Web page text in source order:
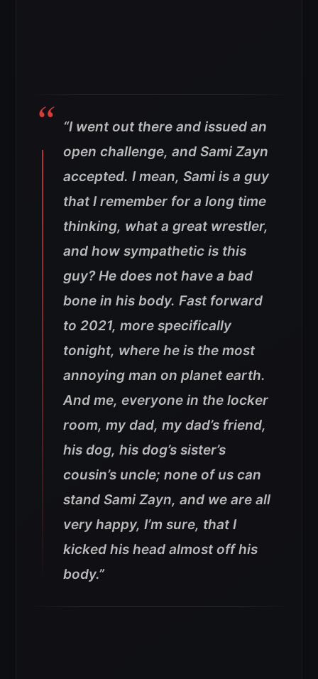
“I went out there and issued an
open challenge, and Sami Zayn
accepted. I mean, Sami is a guy
that I remember for a long time
thinking, what a great wrestler,
and how sympathetic is this
guy? He does not have a bad
bone in his body. Fast forward
to 2021, more specifically
tonight, where he is the most
annoying man on planet earth.
And me, everyone in the locker
room, my dad, my dad’s friend,
his dog, his dog’s sister’s
cousin’s uncle; none of us can
stand Sami Zayn, and we are all
very happy, I’m sure, that I
kicked his head almost off his
body.”